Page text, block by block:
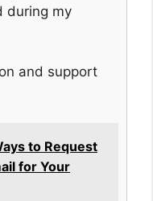
during my
and support
to Request
for Your